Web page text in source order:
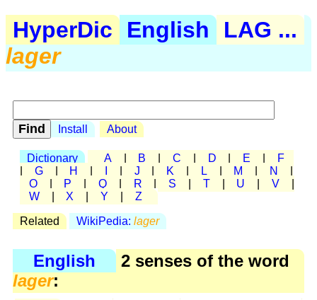
HyperDic English
LAG ...
lager
Install About
Dictionary A B C D E
F
G H J K L M N
O
P Q R S T U V
W
X Y Z
Related WikiPedia: lager
English
2 senses of the word
lager: